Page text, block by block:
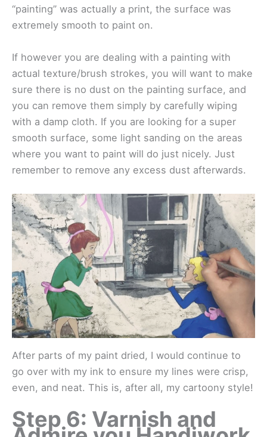
“painting” was actually a print, the surface was
extremely smooth to paint on.
If however you are dealing with a painting with
actual texture/brush strokes, you will want to make
sure there is no dust on the painting surface, and
you can remove them simply by carefully wiping
with a damp cloth. If you are looking for a super
smooth surface, some light sanding on the areas
where you want to paint will do just nicely. Just
remember to remove any excess dust afterwards.
After parts of my paint dried, I would continue to
go over with my ink to ensure my lines were crisp,
even, and neat. This is, after all, my cartoony style!
Step 6: Varnish and